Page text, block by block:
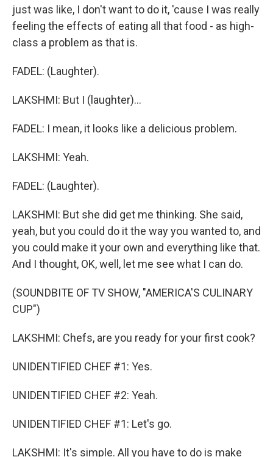
just was like, I don't want to do it, 'cause I was really
feeling the effects of eating all that food - as high-
class a problem as that is.
FADEL: (Laughter).
LAKSHMI: But I (laughter)...
FADEL: I mean, it looks like a delicious problem.
LAKSHMI: Yeah.
FADEL: (Laughter).
LAKSHMI: But she did get me thinking. She said,
yeah, but you could do it the way you wanted to, and
you could make it your own and everything like that.
And I thought, OK, well, let me see what I can do.
(SOUNDBITE OF TV SHOW, "AMERICA'S CULINARY
CUP")
LAKSHMI: Chefs, are you ready for your first cook?
UNIDENTIFIED CHEF #1: Yes.
UNIDENTIFIED CHEF #2: Yeah.
UNIDENTIFIED CHEF #1: Let's go.
LAKSHMI: It's simple. All you have to do is make